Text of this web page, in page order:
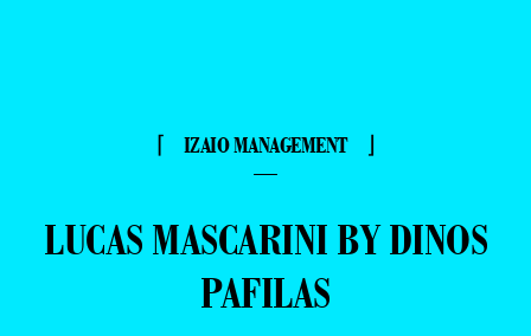
⌈ IZAIO MANAGEMENT ⌋
—
LUCAS MASCARINI BY DINOS
PAFILAS